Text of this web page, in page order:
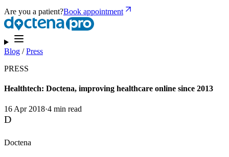
Are you a patient?Book appointment
Blog /Press
PRESS
Healthtech: Doctena, improving healthcare online since 2013
16 Apr 2018·4 min read
D
Doctena